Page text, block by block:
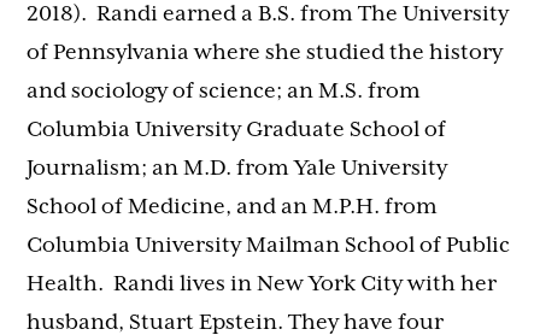
2018). Randi earned a B.S. from The University
of Pennsylvania where she studied the history
and sociology of science; an M.S. from
Columbia University Graduate School of
Journalism; an M.D. from Yale University
School of Medicine, and an M.P.H. from
Columbia University Mailman School of Public
Health.Randi lives in New York City with her
husband, Stuart Epstein. They have four